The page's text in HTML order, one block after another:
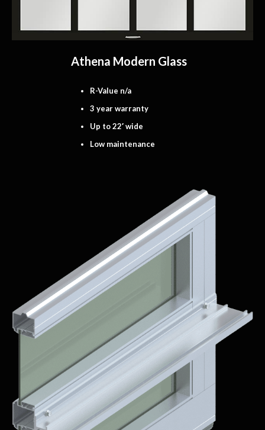
Athena Modern Glass
R-Value n/a
3 year warranty
Up to 22′ wide
Low maintenance